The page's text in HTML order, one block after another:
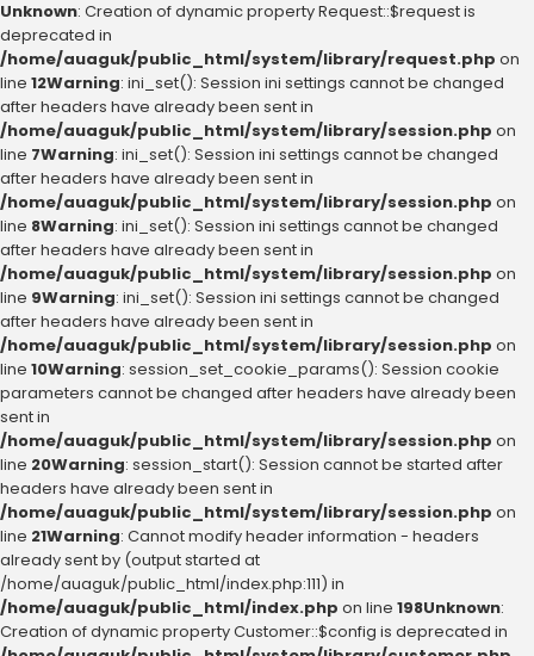
Unknown: Creation of dynamic property Request::$request is
deprecated in
/home/auaguk/public_html/system/library/request.php on
line 12Warning: ini_set(): Session ini settings cannot be changed
after headers have already been sent in
/home/auaguk/public_html/system/library/session.php on
line 7Warning: ini_set(): Session ini settings cannot be changed
after headers have already been sent in
/home/auaguk/public_html/system/library/session.php on
line 8Warning: ini_set(): Session ini settings cannot be changed
after headers have already been sent in
/home/auaguk/public_html/system/library/session.php on
line 9Warning: ini_set(): Session ini settings cannot be changed
after headers have already been sent in
/home/auaguk/public_html/system/library/session.php on
line 10Warning: session_set_cookie_params(): Session cookie
parameters cannot be changed after headers have already been
sent in
/home/auaguk/public_html/system/library/session.php on
line 20Warning: session_start(): Session cannot be started after
headers have already been sent in
/home/auaguk/public_html/system/library/session.php on
line 21Warning: Cannot modify header information - headers
already sent by (output started at
/home/auaguk/public_html/index.php:111) in
/home/auaguk/public_html/index.php on line 198Unknown:
Creation of dynamic property Customer::$config is deprecated in